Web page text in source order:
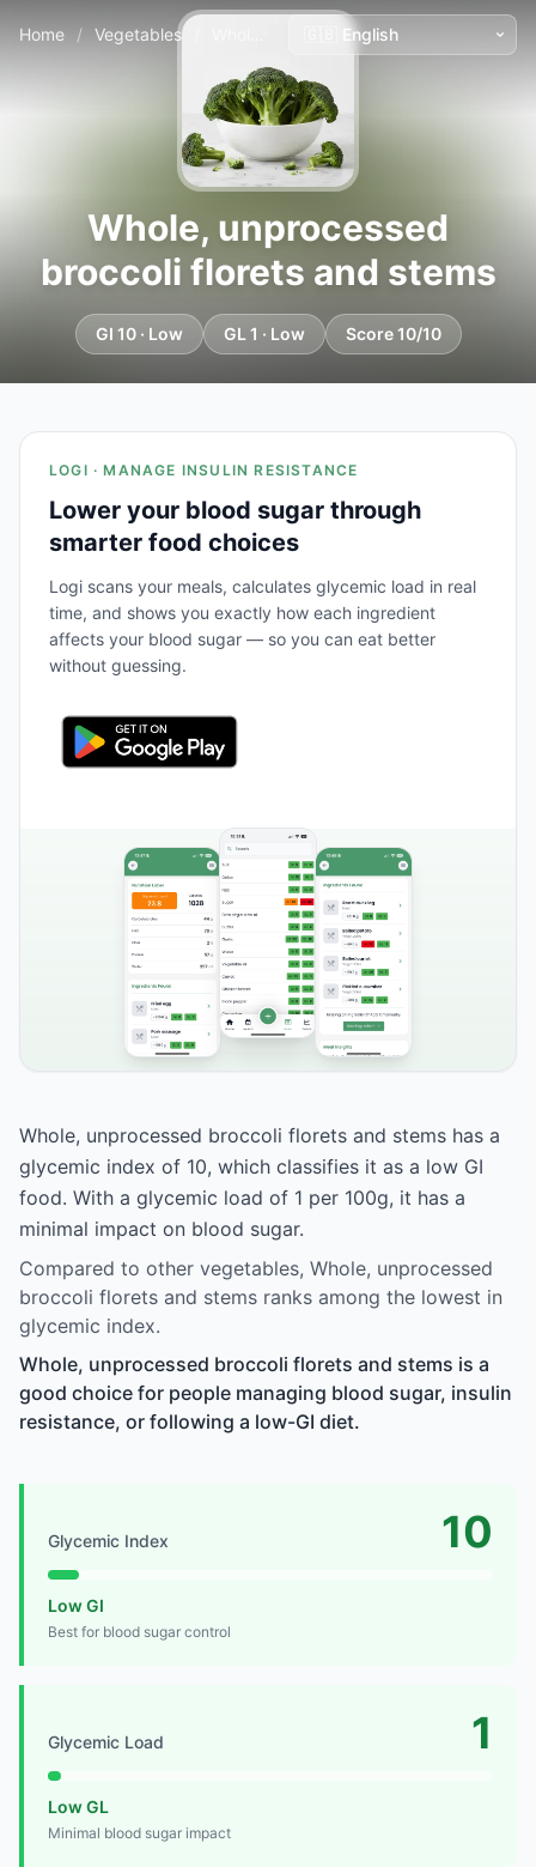
Home / Vegetables
Whole, unprocessed
broccoli florets and stems
GI 10 · Low GL 1 · Low Score 10/10
LOGI · MANAGE INSULIN RESISTANCE
Lower your blood sugar through
smarter food choices
Logi scans your meals, calculates glycemic load in real
time, and shows you exactly how each ingredient
affects your blood sugar — so you can eat better
without guessing.
Whole, unprocessed broccoli florets and stems has a
glycemic index of 10, which classifies it as a low GI
food. With a glycemic load of 1 per 100g, it has a
minimal impact on blood sugar.
Compared to other vegetables, Whole, unprocessed
broccoli florets and stems ranks among the lowest in
glycemic index.
Whole, unprocessed broccoli florets and stems is a
good choice for people managing blood sugar, insulin
resistance, or following a low-GI diet.
Glycemic Index 10
Low GI
Best for blood sugar control
Glycemic Load 1
Low GL
Minimal blood sugar impact